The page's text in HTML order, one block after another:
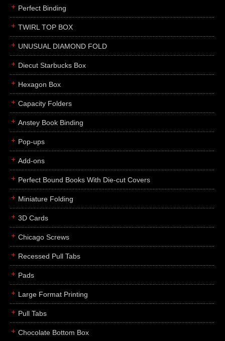
Perfect Binding
TWIRL TOP BOX
UNUSUAL DIAMOND FOLD
Diecut Starbucks Box
Hexagon Box
Capacity Folders
Anstey Book Binding
Pop-ups
Add-ons
Perfect Bound Books With Die-cut Covers
Miniature Folding
3D Cards
Chicago Screws
Recessed Pull Tabs
Pads
Large Format Printing
Pull Tabs
Chocolate Bottom Box